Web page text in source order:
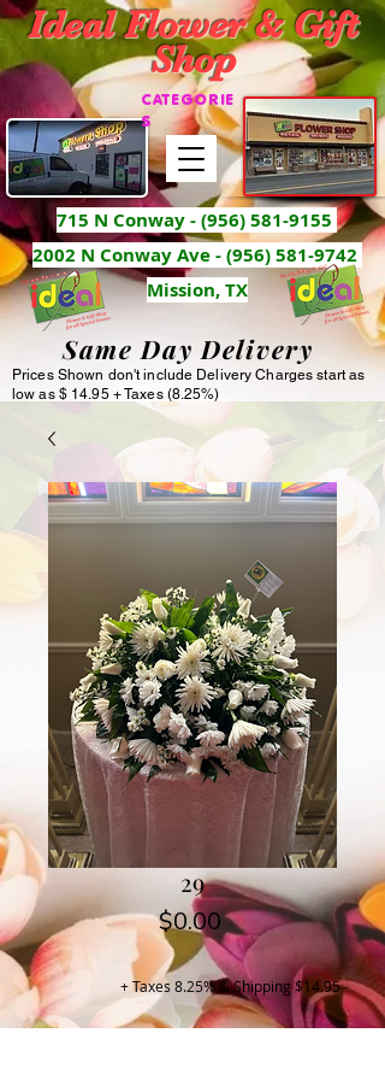
Ideal Flower & Gift
Shop
715 N Conway -(956) 581-9155
2002 N Conway Ave - (956) 581-9742
Mission, TX
CATEGORIE
S
Same Day Delivery
Prices Shown don't include Delivery Charges start as
low as $ 14.95 + Taxes (8.25%)
29
$0.00Price
+ Taxes 8.25% & Shipping $14.95